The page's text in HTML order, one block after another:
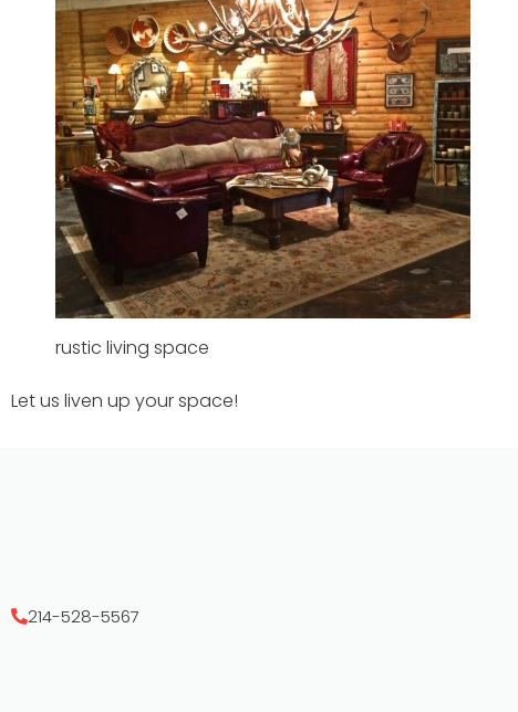
rustic living space
Let us liven up your space!
214-528-5567